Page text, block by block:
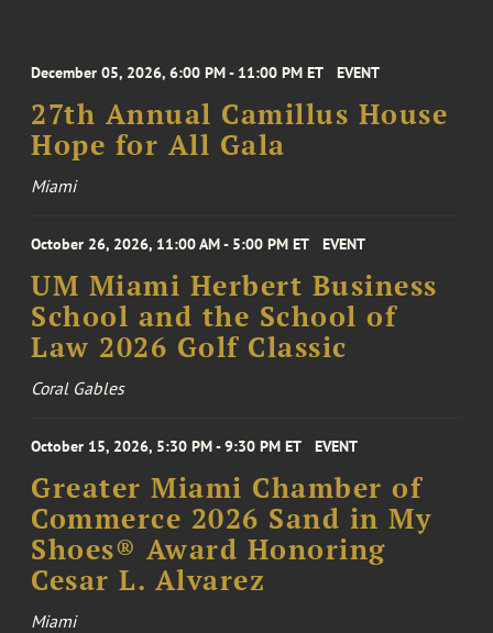
December 05, 2026, 6:00 PM - 11:00 PM ET EVENT
27th Annual Camillus House
Hope for All Gala
Miami
October 26, 2026, 11:00 AM - 5:00 PM ET EVENT
UM Miami Herbert Business
School and the School of
Law 2026 Golf Classic
Coral Gables
October 15, 2026, 5:30 PM - 9:30 PM ET EVENT
Greater Miami Chamber of
Commerce 2026 Sand in My
Shoes® Award Honoring
Cesar L. Alvarez
Miami